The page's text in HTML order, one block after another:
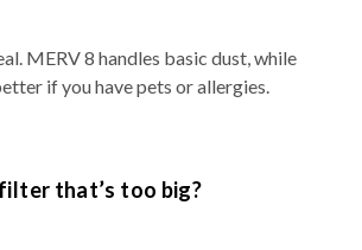
MERV 8 handles basic dust, while
if you have pets or allergies.
filter that’s too big?